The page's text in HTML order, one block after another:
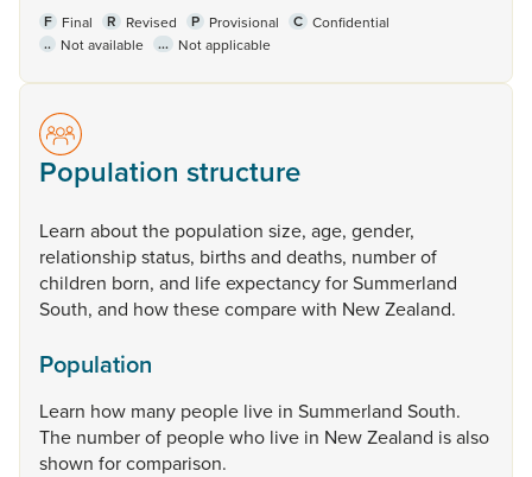
F Final R Revised P Provisional C Confidential
.. Not available ... Not applicable
Population structure
Learn aboutthe population size, age, gender,
relationshipstatus, birthsand deaths, numberof
children born, and lifeexpectancyforSummerland
South, and howthesecomparewith NewZealand.
Population
Learn how many people live in Summerland South.
The numberof peoplewho live in NewZealand isalso
shown forcomparison.